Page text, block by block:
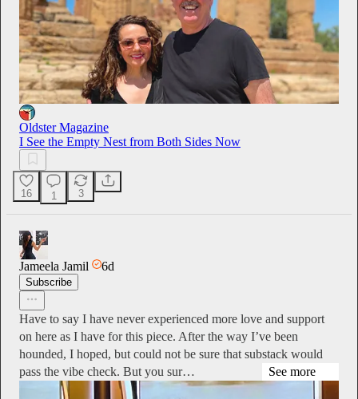
Oldster Magazine
I See the Empty Nest from Both Sides Now
16 1 3
Jameela Jamil 6d
Subscribe
Have to say I have never experienced more love and support
on here as I have for this piece. After the way I’ve been
hounded, I hoped, but could not be sure that substack would
pass the vibe check. But you sur…
See more